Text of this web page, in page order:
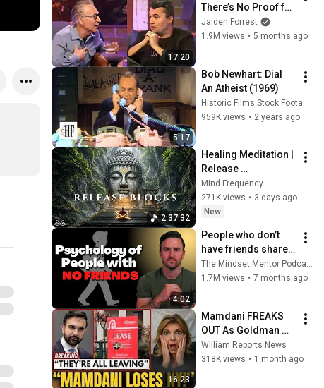
17:20
There’s No Proof for
God... Then THIS
Happens
Jaiden Forrest
1.9M views • 5 months ago
5:17
Bob Newhart: Dial
An Atheist (1969)
959K views • 2 years ago
2:37:32
Healing Meditation |
Release
Subconscious
Blocks, Cleanse
Negative Energy &
Mind Frequency
271K views • 3 days ago
New
4:02
People who don’t
have friends share
these five
personality traits
The Mindset Mentor Podcast
1.7M views • 7 months ago
16:23
Mamdani FREAKS
OUT As Goldman
Tells Staff: Move To
Dallas Or LEAVE —
William Reports News
318K views • 1 month ago